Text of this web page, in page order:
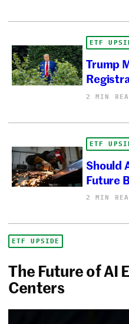
ETF
Trump
2 MIN
ETF
Should
Future
2 MIN
ETF UPSIDE
The Future of AI
Centers